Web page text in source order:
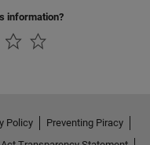
information?
Policy
Preventing Piracy